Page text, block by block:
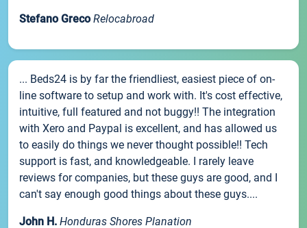
Stefano Greco Relocabroad
... Beds24 is by far the friendliest, easiest piece of on-
line software to setup and work with. It's cost effective,
intuitive, full featured and not buggy!! The integration
with Xero and Paypal is excellent, and has allowed us
to easily do things we never thought possible!! Tech
support is fast, and knowledgeable. I rarely leave
reviews for companies, but these guys are good, and I
can't say enough good things about these guys....
John H. Honduras Shores Planation